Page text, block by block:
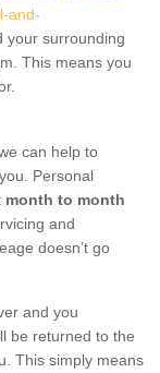
and-
your surrounding
This means you
can help to
Personal
month to month
and
doesn’t go
and you
be returned to the
This simply means